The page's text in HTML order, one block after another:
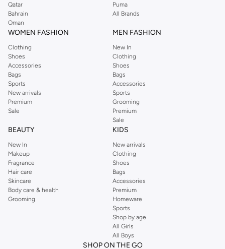
Qatar
Bahrain
Oman
Puma
All Brands
WOMEN FASHION
Clothing
Shoes
Accessories
Bags
Sports
New arrivals
Premium
Sale
MEN FASHION
New In
Clothing
Shoes
Bags
Accessories
Sports
Grooming
Premium
Sale
BEAUTY
New In
Makeup
Fragrance
Hair care
Skincare
Body care & health
Grooming
KIDS
New arrivals
Clothing
Shoes
Bags
Accessories
Premium
Homeware
Sports
Shop by age
All Girls
All Boys
SHOP ON THE GO